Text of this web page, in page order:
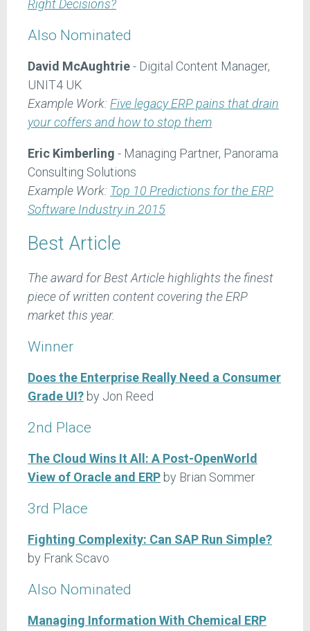
Right Decisions?
Also Nominated
David McAughtrie- Digital Content Manager,
UNIT4 UK
Example Work: Five legacy ERP pains that drain
your coffers and how to stop them
Eric Kimberling - Managing Partner, Panorama
Consulting Solutions
Example Work: Top 10 Predictions for the ERP
Software Industry in 2015
Best Article
The award for Best Article highlights the finest
piece of written content covering the ERP
market this year.
Winner
Does the Enterprise Really Need a Consumer
Grade UI? by Jon Reed
2nd Place
The Cloud Wins It All: A Post-OpenWorld
View of Oracle and ERP by Brian Sommer
3rd Place
Fighting Complexity: Can SAP Run Simple?
by Frank Scavo
Also Nominated
Managing Information With Chemical ERP